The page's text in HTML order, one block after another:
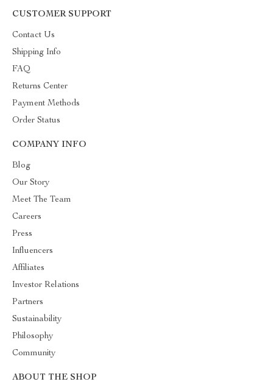
CUSTOMER SUPPORT
Contact Us
Shipping Info
FAQ
Returns Center
Payment Methods
Order Status
COMPANY INFO
Blog
Our Story
Meet The Team
Careers
Press
Influencers
Affiliates
Investor Relations
Partners
Sustainability
Philosophy
Community
ABOUT THE SHOP